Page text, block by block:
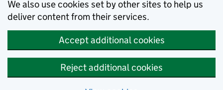
We also use cookies set by other sites to help us
deliver content from their services.
Accept additional cookies
Reject additional cookies